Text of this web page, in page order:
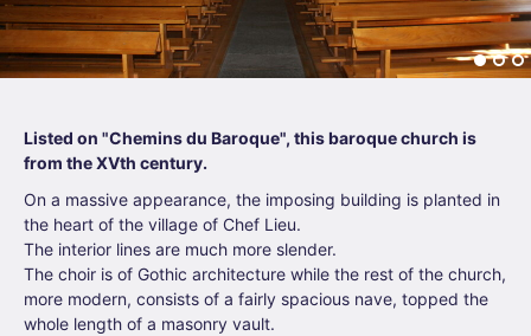
Listed on "Chemins du Baroque", this baroque church is
from the XVth century.
On a massive appearance, the imposing building is planted in
the heart of the village of Chef Lieu.
The interior lines are much more slender.
The choir is of Gothic architecture while the rest of the church,
more modern, consists of a fairly spacious nave, topped the
whole length of a masonry vault.